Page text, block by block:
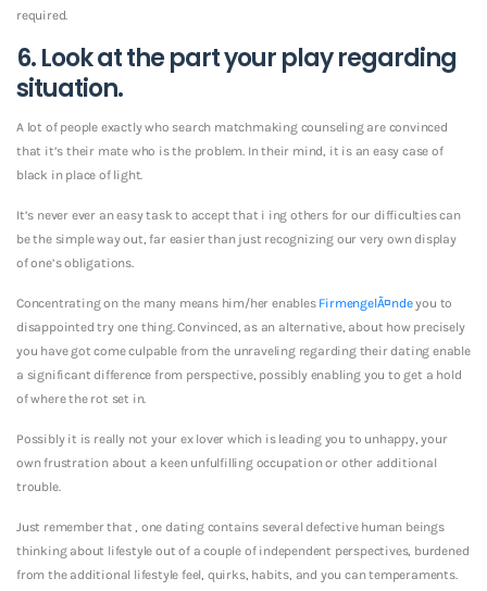
required.
6. Look at the part your play regarding
situation.
A lot of people exactly who search matchmaking counseling are convinced
that it’s their mate who is the problem. In their mind, it is an easy case of
black in place of light.
It’s never ever an easy task to accept that i ing others for our difficulties can
be the simple way out, far easier than just recognizing our very own display
of one’s obligations.
Concentrating on the many means him/her enables FirmengelÃ¤ndeyou to
disappointed try one thing. Convinced, as an alternative, about how precisely
you have got come culpable from the unraveling regarding their dating enable
a significant difference from perspective, possibly enabling you to get a hold
of where the rot set in.
Possibly it is really not your ex lover which is leading you to unhappy, your
own frustration about a keen unfulfilling occupation or other additional
trouble.
Just remember that , one dating contains several defective human beings
thinking about lifestyle out of a couple of independent perspectives, burdened
from the additional lifestyle feel, quirks, habits, and you can temperaments.